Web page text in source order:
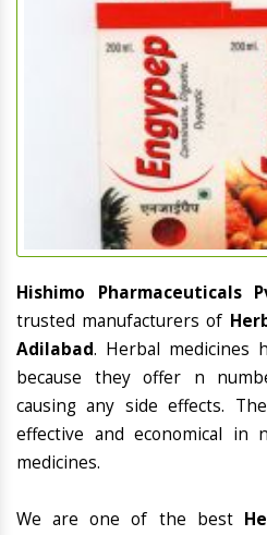
Hishimo Pharmaceuticals
trusted manufacturers of
Adilabad. Herbal medicines
because they offer n
causing any side effects.
effective and economical in
medicines.
We are one of the best